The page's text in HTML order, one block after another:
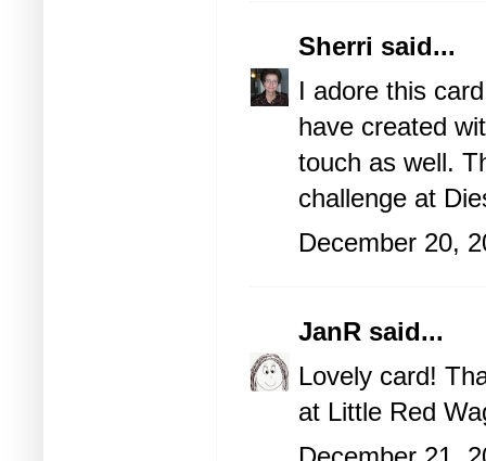
Sherri said...
I adore this
have created
touch as well.
challenge at
December 20,
JanR said...
Lovely card!
at Little Red